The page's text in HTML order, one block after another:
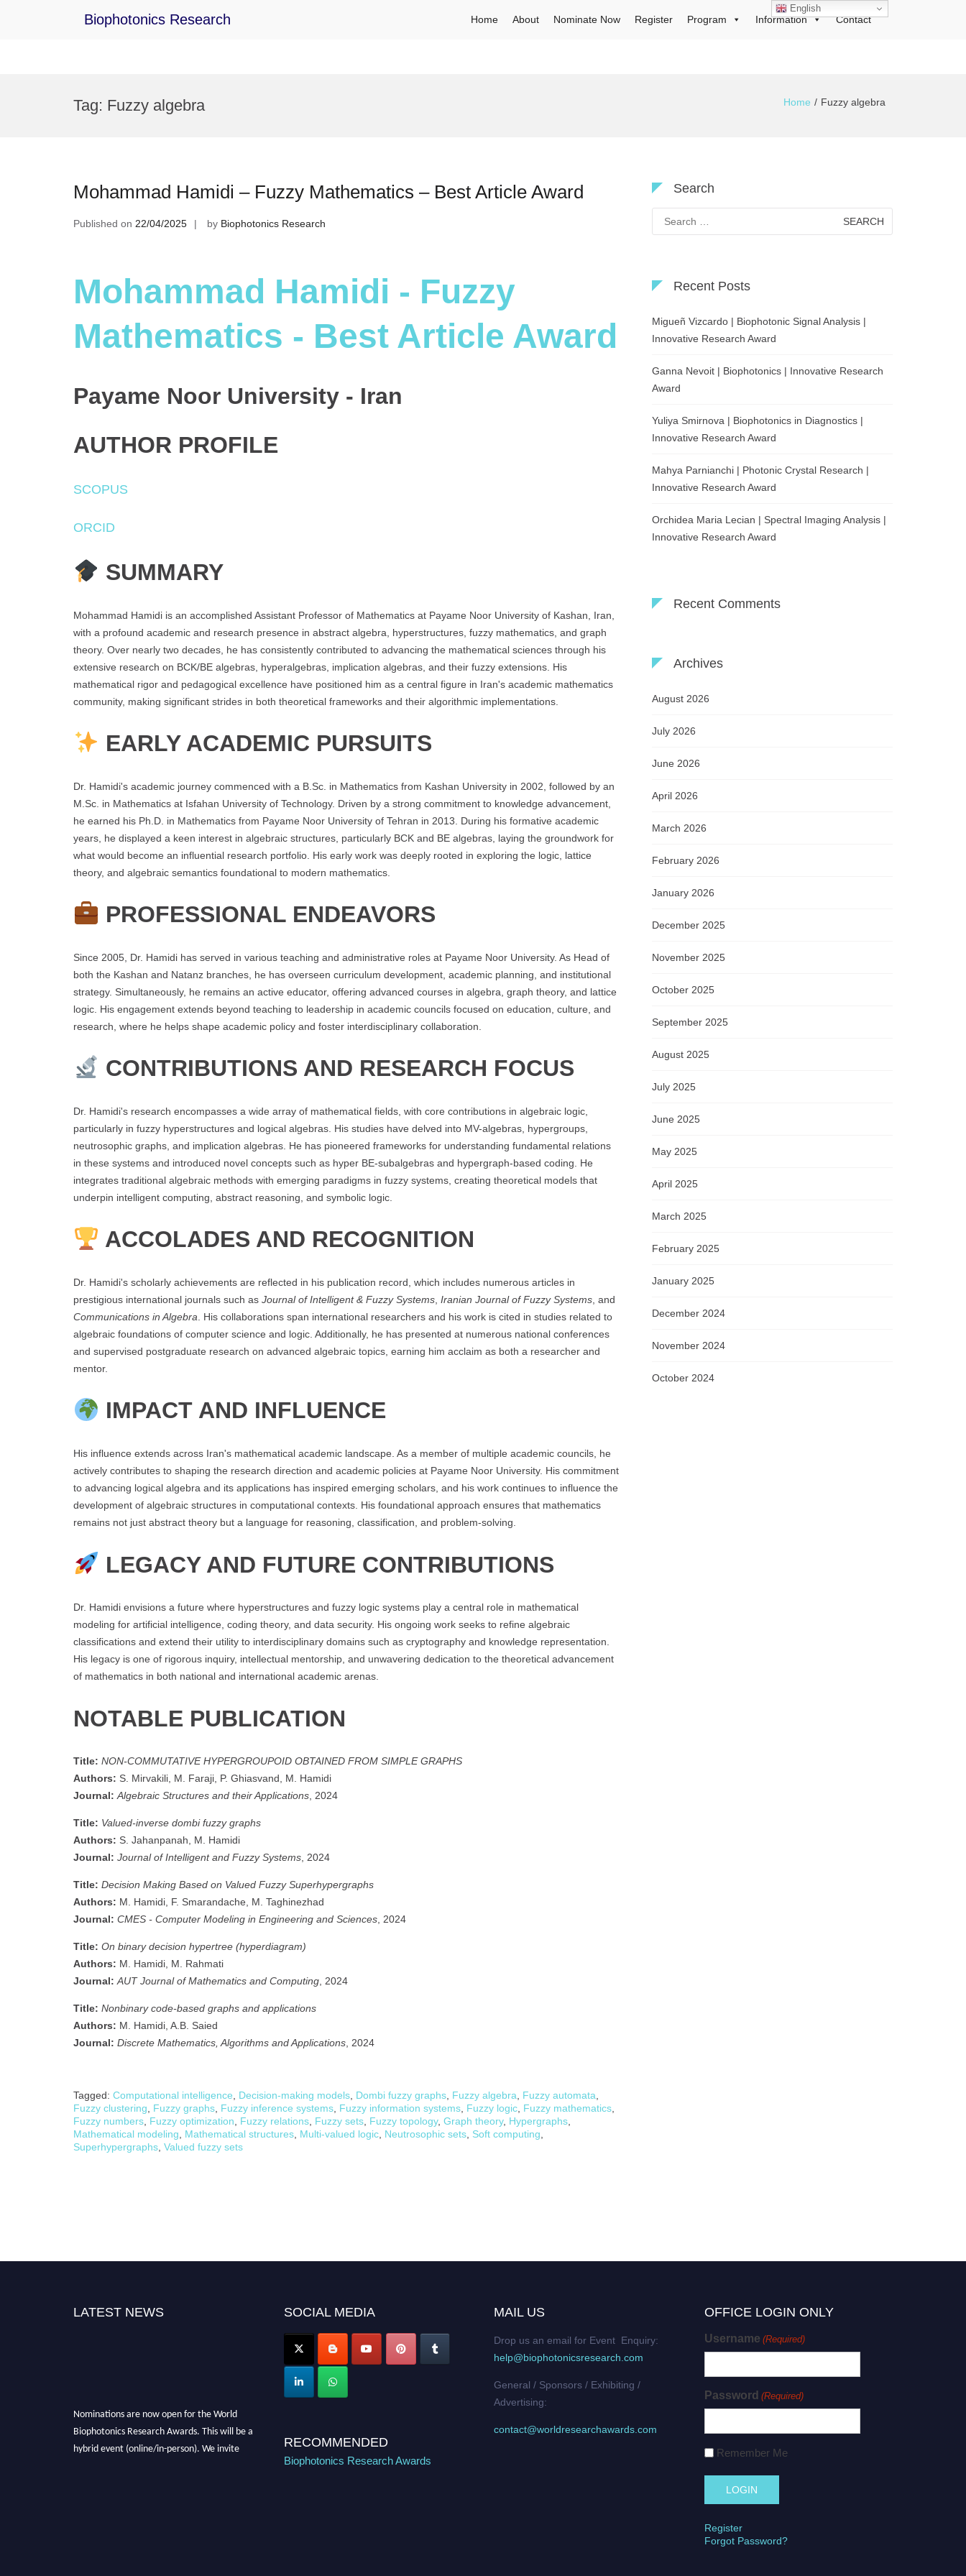
Biophotonics Research Home About Nominate Now Register Program Information Contact
Tag: Fuzzy algebra Home Fuzzy algebra
Mohammad Hamidi – Fuzzy Mathematics – Best Article Award
Published on 22/04/2025 by Biophotonics Research
Mohammad Hamidi - Fuzzy
Mathematics - Best Article Award
Payame Noor University - Iran
AUTHOR PROFILE
SCOPUS
ORCID
SUMMARY
Mohammad Hamidi is an accomplished Assistant Professor of Mathematics at Payame Noor University of Kashan, Iran,
with a profound academic and research presence in abstract algebra, hyperstructures, fuzzy mathematics, and graph
theory. Over nearly two decades, he has consistently contributed to advancing the mathematical sciences through his
extensive research on BCK/BE algebras, hyperalgebras, implication algebras, and their fuzzy extensions. His
mathematical rigor and pedagogical excellence have positioned him as a central figure in Iran's academic mathematics
community, making significant strides in both theoretical frameworks and their algorithmic implementations.
EARLY ACADEMIC PURSUITS
Dr. Hamidi's academic journey commenced with a B.Sc. in Mathematics from Kashan University in 2002, followed by an
M.Sc. in Mathematics at Isfahan University of Technology. Driven by a strong commitment to knowledge advancement,
he earned his Ph.D. in Mathematics from Payame Noor University of Tehran in 2013. During his formative academic
years, he displayed a keen interest in algebraic structures, particularly BCK and BE algebras, laying the groundwork for
what would become an influential research portfolio. His early work was deeply rooted in exploring the logic, lattice
theory, and algebraic semantics foundational to modern mathematics.
PROFESSIONAL ENDEAVORS
Since 2005, Dr. Hamidi has served in various teaching and administrative roles at Payame Noor University. As Head of
both the Kashan and Natanz branches, he has overseen curriculum development, academic planning, and institutional
strategy. Simultaneously, he remains an active educator, offering advanced courses in algebra, graph theory, and lattice
logic. His engagement extends beyond teaching to leadership in academic councils focused on education, culture, and
research, where he helps shape academic policy and foster interdisciplinary collaboration.
CONTRIBUTIONS AND RESEARCH FOCUS
Dr. Hamidi's research encompasses a wide array of mathematical fields, with core contributions in algebraic logic,
particularly in fuzzy hyperstructures and logical algebras. His studies have delved into MV-algebras, hypergroups,
neutrosophic graphs, and implication algebras. He has pioneered frameworks for understanding fundamental relations
in these systems and introduced novel concepts such as hyper BE-subalgebras and hypergraph-based coding. He
integrates traditional algebraic methods with emerging paradigms in fuzzy systems, creating theoretical models that
underpin intelligent computing, abstract reasoning, and symbolic logic.
ACCOLADES AND RECOGNITION
Dr. Hamidi's scholarly achievements are reflected in his publication record, which includes numerous articles in
prestigious international journals such as Journal of Intelligent & Fuzzy Systems Iranian Journal of Fuzzy Systems , and
Communications in Algebra . His collaborations span international researchers and his work is cited in studies related to
algebraic foundations of computer science and logic. Additionally, he has presented at numerous national conferences
and supervised postgraduate research on advanced algebraic topics, earning him acclaim as both a researcher and
mentor.
IMPACT AND INFLUENCE
His influence extends across Iran's mathematical academic landscape. As a member of multiple academic councils, he
actively contributes to shaping the research direction and academic policies at Payame Noor University. His commitment
to advancing logical algebra and its applications has inspired emerging scholars, and his work continues to influence the
development of algebraic structures in computational contexts. His foundational approach ensures that mathematics
remains not just abstract theory but a language for reasoning, classification, and problem-solving.
LEGACY AND FUTURE CONTRIBUTIONS
Dr. Hamidi envisions a future where hyperstructures and fuzzy logic systems play a central role in mathematical
modeling for artificial intelligence, coding theory, and data security. His ongoing work seeks to refine algebraic
classifications and extend their utility to interdisciplinary domains such as cryptography and knowledge representation.
His legacy is one of rigorous inquiry, intellectual mentorship, and unwavering dedication to the theoretical advancement
of mathematics in both national and international academic arenas.
NOTABLE PUBLICATION
Title: NON-COMMUTATIVE HYPERGROUPOID OBTAINED FROM SIMPLE GRAPHS
Authors: S. Mirvakili, M. Faraji, P. Ghiasvand, M. Hamidi
Journal: Algebraic Structures and their Applications, 2024
Title: Valued-inverse dombi fuzzy graphs
Authors: S. Jahanpanah, M. Hamidi
Journal: Journal of Intelligent and Fuzzy Systems, 2024
Title: Decision Making Based on Valued Fuzzy Superhypergraphs
Authors: M. Hamidi, F. Smarandache, M. Taghinezhad
Journal: CMES - Computer Modeling in Engineering and Sciences, 2024
Title: On binary decision hypertree (hyperdiagram)
Authors: M. Hamidi, M. Rahmati
Journal: AUT Journal of Mathematics and Computing, 2024
Title: Nonbinary code-based graphs and applications
Authors: M. Hamidi, A.B. Saied
Journal: Discrete Mathematics, Algorithms and Applications, 2024
Tagged: Computational intelligence, Decision-making models, Dombi fuzzy graphs, Fuzzy algebra, Fuzzy automata,
Fuzzy clustering, Fuzzy graphs, Fuzzy inference systems, Fuzzy information systems, Fuzzy logic, Fuzzy mathematics,
Fuzzy numbers, Fuzzy optimization, Fuzzy relations, Fuzzy sets, Fuzzy topology, Graph theory, Hypergraphs,
Mathematical modeling, Mathematical structures, Multi-valued logic, Neutrosophic sets, Soft computing,
Superhypergraphs, Valued fuzzy sets
Search
for:
Recent Posts
Migueñ Vizcardo | Biophotonic Signal Analysis |
Innovative Research Award
Ganna Nevoit | Biophotonics | Innovative Research
Award
Yuliya Smirnova | Biophotonics in Diagnostics |
Innovative Research Award
Mahya Parnianchi | Photonic Crystal Research |
Innovative Research Award
Orchidea Maria Lecian | Spectral Imaging Analysis |
Innovative Research Award
Recent Comments
Archives
August 2026
July 2026
June 2026
April 2026
March 2026
February 2026
January 2026
December 2025
November 2025
October 2025
September 2025
August 2025
July 2025
June 2025
May 2025
April 2025
March 2025
February 2025
January 2025
December 2024
November 2024
October 2024
LATEST NEWS SOCIAL MEDIA
RECOMMENDED
Biophotonics Research Awards
MAIL US
Drop us an email for Event Enquiry:
help@biophotonicsresearch.com
General / Sponsors / Exhibiting /
Advertising:
contact@worldresearchawards.com
OFFICE LOGIN ONLY
Username (Required)
Password (Required)
Remember Me
Register
Forgot Password?
English